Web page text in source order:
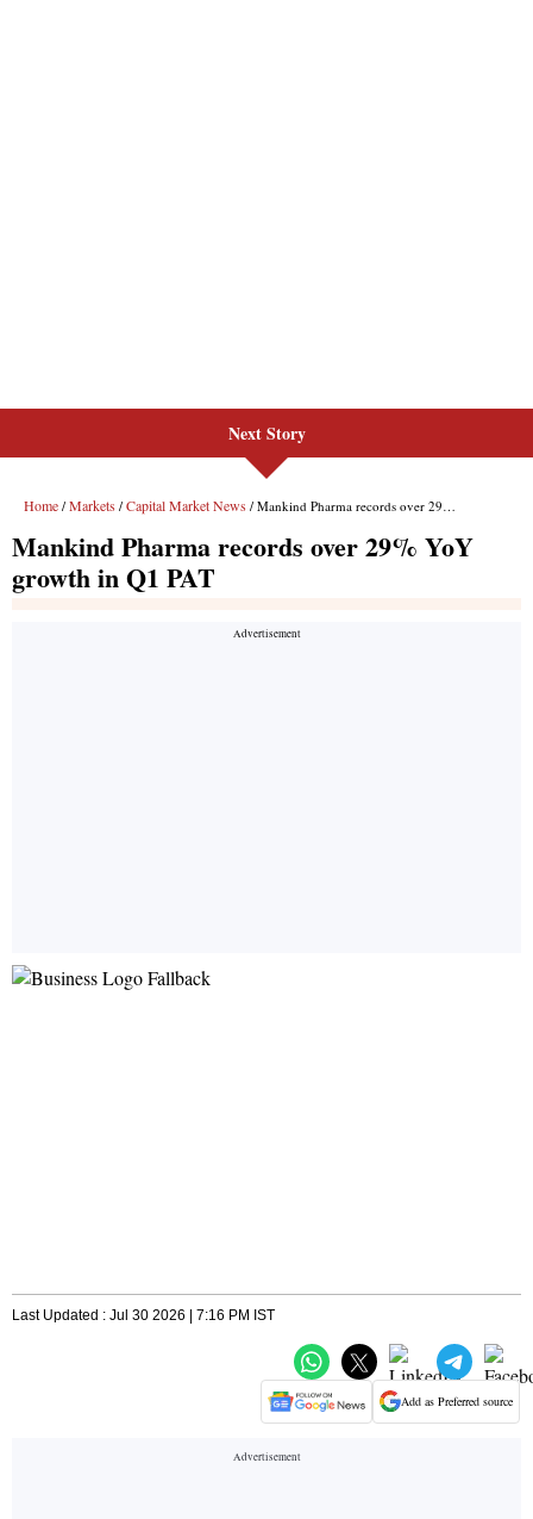
Next Story